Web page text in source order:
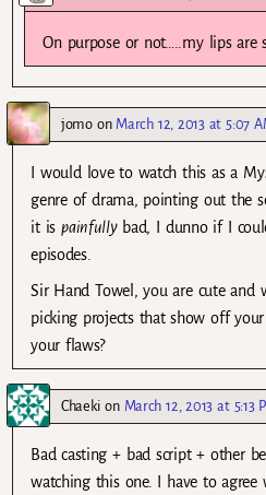
On purpose or not…..my lips are
jomoon March 12, 2013 at 5:07
I would love to watch this as a
genre of drama, pointing out the
it ispainfullybad, I dunno if I
episodes.
Sir Hand Towel, you are cute and
picking projects that show off
your flaws?
Chaeki on March 12, 2013 at 5:13
Bad casting + bad script + other
watching this one. I have to agree